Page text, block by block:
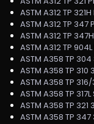
ASTM A312 TP
ASTM A312 TP 347
ASTM A312 TP
ASTM A312 TP
ASTM A358 TP
ASTM A358 TP 310
ASTM A358 TP
ASTM A358 TP
ASTM A358 TP 321
ASTM A358 TP